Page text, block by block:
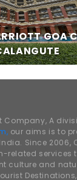
GOA
Company, A
our aims is to
Since 2006,
related services
culture and